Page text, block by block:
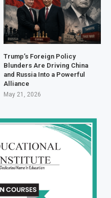
Trump’s Foreign Policy
Blunders Are Driving China
and Russia Into a Powerful
Alliance
May 21, 2026